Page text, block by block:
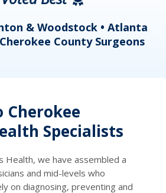
& Woodstock • Atlanta
County Surgeons
Cherokee
Specialists
Health, we have assembled a
and mid-levels who
on diagnosing, preventing and